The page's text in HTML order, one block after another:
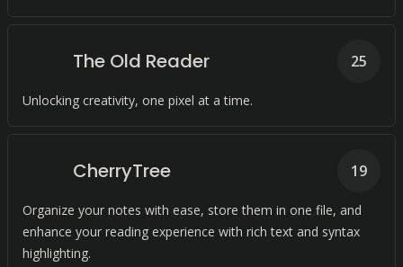
The Old Reader
Unlocking creativity, one pixel at a time.
25
CherryTree
Organize your notes with ease, store them in one file, and
enhance your reading experience with rich text and syntax
highlighting.
19